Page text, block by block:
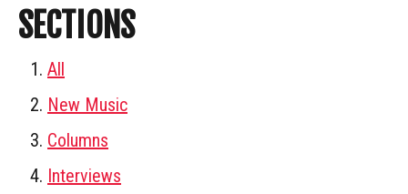
SECTIONS
All
New Music
Columns
Interviews